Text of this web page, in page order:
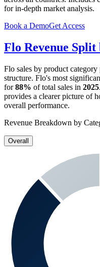
for in-depth market analysis.
Book a DemoGet Access
Flo Revenue
Flo sales by product
structure. Flo's most
for88% of total sales in 2025
provides a clearer picture of
overall performance.
Revenue Breakdown by
Overall